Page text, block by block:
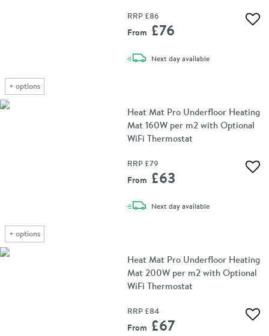
+ options
RRP £86
From £76
Next daydelivery
available
+ options
Heat Mat Pro Underfloor Heating
Mat 160W per m2 with Optional
WiFi Thermostat
RRP £79
From £63
Next daydelivery
available
Heat Mat Pro Underfloor Heating
Mat 200W per m2 with Optional
WiFi Thermostat
RRP £84
From £67